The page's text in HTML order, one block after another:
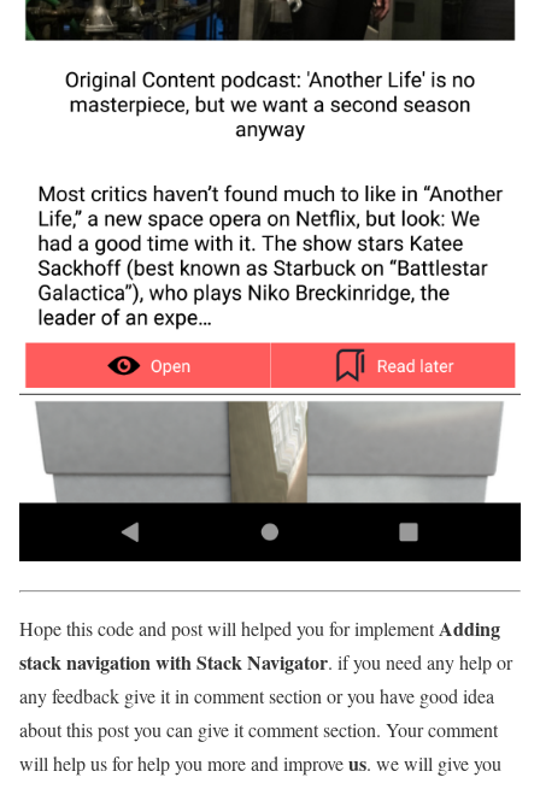
Hope this code and post will helped you for implementAdding
stack navigation with Stack Navigator. if you need any help or
any feedback give it in comment section or you have good idea
about this post you can give it comment section. Your comment
will help us for help you more and improveus. we will give you